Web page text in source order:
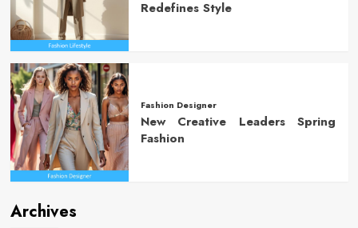
Redefines Style
Fashion Designer
New Creative Leaders Spring
Fashion
Archives